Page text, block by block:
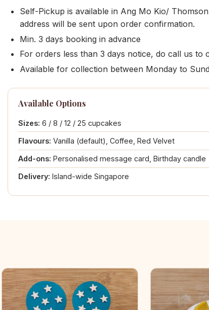
Self-Pickup is available in Ang Mo Kio/
address will be sent upon order confirmation.
Min. 3 days booking in advance
For orders less than 3 days notice, do call us to
Available for collection between Monday to
Available Options
Sizes: 6 / 8 / 12 / 25 cupcakes
Flavours: Vanilla (default), Coffee, Red Velvet
Add-ons: Personalised message card, Birthday candle
Delivery: Island-wide Singapore